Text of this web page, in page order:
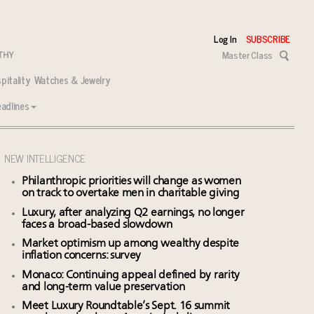
Log In SUBSCRIBE
Master Class
Watches & Jewelry
NEW INTELLIGENCE
Philanthropic priorities will change as women
on track to overtake men in charitable giving
Luxury, after analyzing Q2 earnings, no longer
faces a broad-based slowdown
Market optimism up among wealthy despite
inflation concerns: survey
Monaco: Continuing appeal defined by rarity
and long-term value preservation
Meet Luxury Roundtable’s Sept. 16 summit